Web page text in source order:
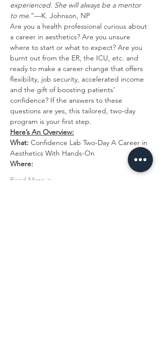
experienced. She will always be a mentor
to me.”—K. Johnson, NP
Are you a health professional curious about
a career in aesthetics? Are you unsure
where to start or what to expect? Are you
burnt out from the ER, the ICU, etc. and
ready to make a career change that offers
flexibility, job security, accelerated income
and the gift of boosting patients’
confidence? If the answers to these
questions are yes, this tailored, two-day
program is your first step.
Here’s An Overview:
What: Confidence Lab Two-Day A Career in
Aesthetics With Hands-On
Where:
Read More >